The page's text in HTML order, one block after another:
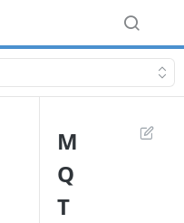
M
Q
T